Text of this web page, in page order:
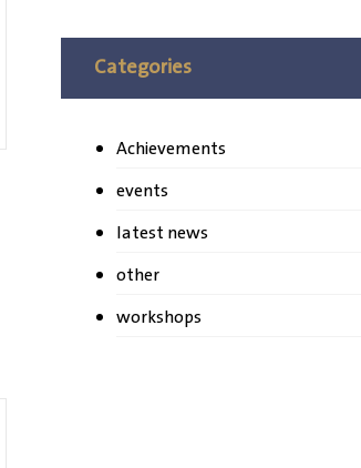
Categories
Achievements
events
latest news
other
workshops